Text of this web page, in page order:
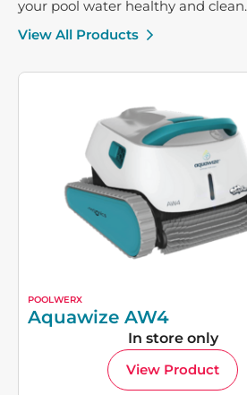
your pool water healthy and clean.
View All Products
POOLWERX
Aquawize AW4
In store only
View Product